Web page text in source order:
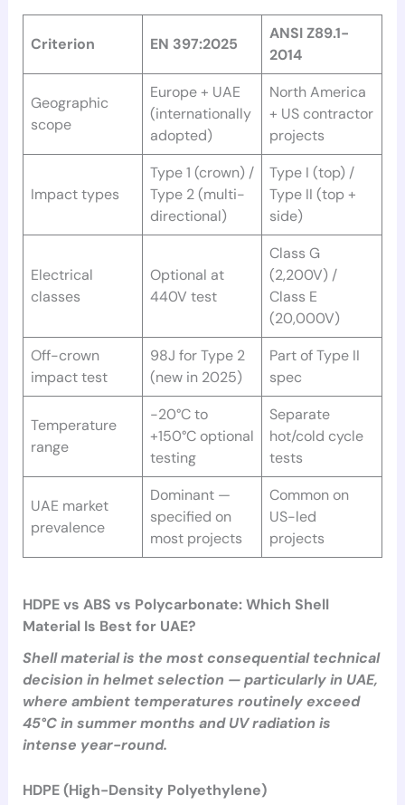
Criterion EN 397:2025
ANSI Z89.1-
2014
Geographic
scope
Europe + UAE
(internationally
adopted)
North America
+ US contractor
projects
Impact types
Type 1 (crown) /
Type 2 (multi-
directional)
Type I (top) /
Type II (top +
side)
Electrical
classes
Optional at
440V test
Class G
(2,200V) /
Class E
(20,000V)
Off-crown
impact test
98J for Type 2
(new in 2025)
Part of Type II
spec
Temperature
range
-20°C to
+150°C optional
testing
Separate
hot/cold cycle
tests
UAE market
prevalence
Dominant —
specified on
most projects
Common on
US-led
projects
HDPE vs ABS vs Polycarbonate: Which Shell
Material Is Best for UAE?
Shell material is the most consequential technical
decision in helmet selection — particularly in UAE,
where ambient temperatures routinely exceed
45°C in summer months and UV radiation is
intense year-round.
HDPE (High-Density Polyethylene)